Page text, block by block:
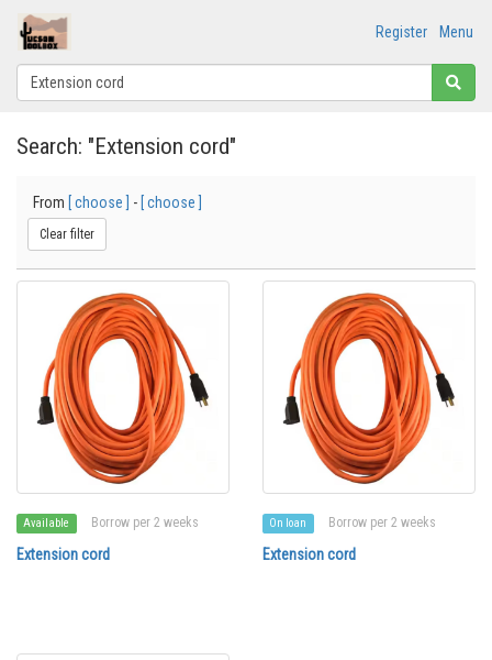
Menu
Register
Search: "Extension cord"
From [ choose ] - [ choose ]
Clear filter
Available Borrow per 2 weeks
Extension cord
On loan Borrow per 2 weeks
Extension cord